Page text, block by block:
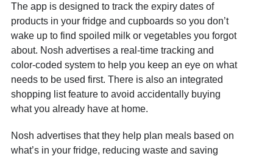
The app is designed to track the expiry dates of
products in your fridge and cupboards so you don’t
wake up to find spoiled milk or vegetables you forgot
about. Nosh advertises a real-time tracking and
color-coded system to help you keep an eye on what
needs to be used first. There is also an integrated
shopping list feature to avoid accidentally buying
what you already have at home.
Nosh advertises that they help plan meals based on
what’s in your fridge, reducing waste and saving